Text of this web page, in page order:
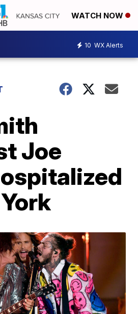
WATCH NOW
10 WX Alerts
Joe